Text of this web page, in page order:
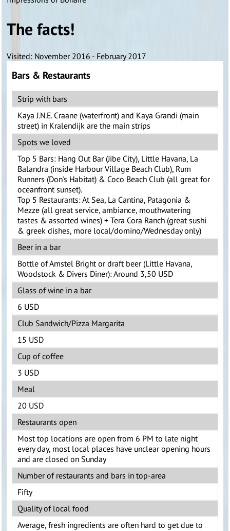
The facts!
Visited: November 2016 - February 2017
Bars & Restaurants
Strip with bars
Kaya J.N.E. Craane (waterfront) and Kaya Grandi (main
street) in Kralendijk are the main strips
Spots we loved
Top 5 Bars: Hang Out Bar (Jibe City), Little Havana, La
Balandra (inside Harbour Village Beach Club), Rum
Runners (Don's Habitat) & Coco Beach Club (all great for
oceanfront sunset).
Top 5 Restaurants: At Sea, La Cantina, Patagonia &
Mezze (all great service, ambiance, mouthwatering
tastes & assorted wines) + Tera Cora Ranch (great sushi
& greek dishes, more local/domino/Wednesday only)
Beer in a bar
Bottle of Amstel Bright or draft beer (Little Havana,
Woodstock & Divers Diner): Around 3,50 USD
Glass of wine in a bar
6 USD
Club Sandwich/Pizza Margarita
15 USD
Cup of coffee
3 USD
Meal
20 USD
Restaurants open
Most top locations are open from 6 PM to late night
every day, most local places have unclear opening hours
and are closed on Sunday
Number of restaurants and bars in top-area
Fifty
Quality of local food
Average, fresh ingredients are often hard to get due to